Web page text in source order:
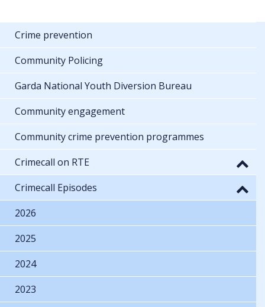
Crime prevention
Community Policing
Garda National Youth Diversion Bureau
Community engagement
Community crime prevention programmes
Crimecall on RTE
Crimecall Episodes
2026
2025
2024
2023